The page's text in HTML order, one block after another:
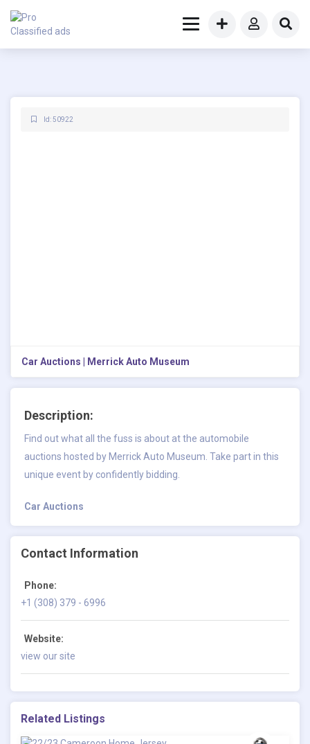
Id: 50922
Car Auctions | Merrick Auto Museum
Description:
Find out what all the fuss is about at the automobile
auctions hosted by Merrick Auto Museum. Take part in this
unique event by confidently bidding.
Car Auctions
Contact Information
Phone:
+1 (308) 379 - 6996
Website:
view our site
Related Listings